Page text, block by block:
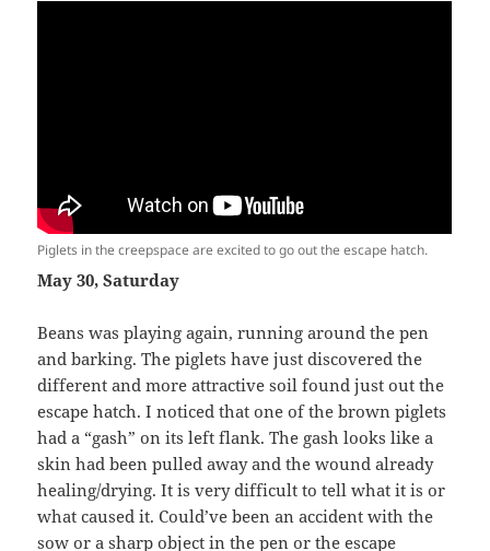
Piglets in the creepspace are excited to go out the escape hatch.
May 30, Saturday
Beans was playing again, running around the pen
and barking. The piglets have just discovered the
different and more attractive soil found just out the
escape hatch. I noticed that one of the brown piglets
had a “gash” on its left flank. The gash looks like a
skin had been pulled away and the wound already
healing/drying. It is very difficult to tell what it is or
what caused it. Could’ve been an accident with the
sow or a sharp object in the pen or the escape